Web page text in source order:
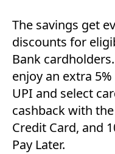
The savings get
discounts for
Bank
enjoy an extra
UPI and select
cashback with
Credit Card, and
Pay Later.